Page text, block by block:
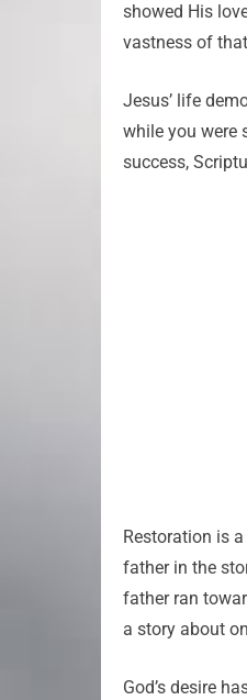
showed His
vastness of
Jesus’ life
while you were
success,
Restoration is
father in the
father ran
a story about
God’s desire